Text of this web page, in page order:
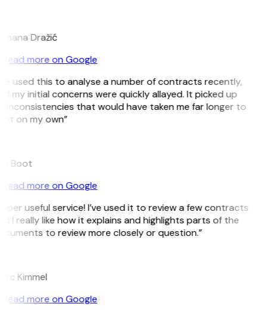
Dražić
Read more on Google
used this to analyse a number of contracts recently,
my initial concerns were quickly allayed. It picked up
inconsistencies that would have taken me far longer to
on my own”
Boot
Read more on Google
useful service! I’ve used it to review a few contracts
I really like how it explains and highlights parts of the
to review more closely or question.”
Kimmel
Read more on Google